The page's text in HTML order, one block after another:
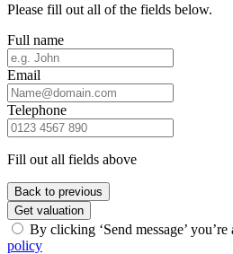
Please fill out all of the fields below.
Full name
Email
Telephone
Fill out all fields above
Back to previous
Get valuation
By clicking ‘Send message’
policy